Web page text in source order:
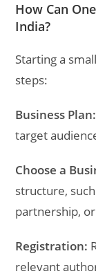
How Can
India?
Starting a
steps:
Business Plan:
target
Choose a
structure,
partnership,
Registration:
relevant